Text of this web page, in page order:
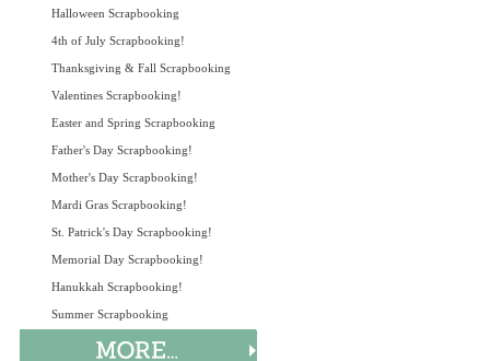
Halloween Scrapbooking
4th of July Scrapbooking!
Thanksgiving & Fall Scrapbooking
Valentines Scrapbooking!
Easter and Spring Scrapbooking
Father's Day Scrapbooking!
Mother's Day Scrapbooking!
Mardi Gras Scrapbooking!
St. Patrick's Day Scrapbooking!
Memorial Day Scrapbooking!
Hanukkah Scrapbooking!
Summer Scrapbooking